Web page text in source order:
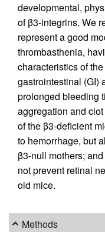
developmental,
of β3-integrins. We
represent a good
thrombasthenia,
characteristics of
gastrointestinal (GI)
prolonged bleeding
aggregation and
of the β3-deficient
to hemorrhage, but
β3-null mothers;
not prevent retinal
old mice.
Methods